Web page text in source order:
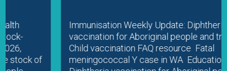
Immunisation Weekly Update: Diphtheria
vaccination for Aboriginal people and travellers
Child vaccination FAQ resource Fatal
meningococcal Y case in WA Education